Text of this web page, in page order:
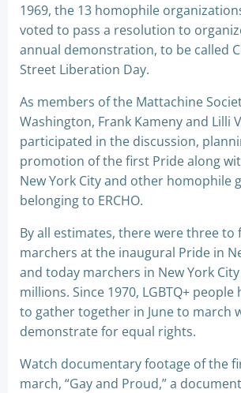
1969, the 13 homophile
voted to pass a resolution to
annual demonstration, to be called
Street Liberation Day.
As members of the Mattachine
Washington, Frank Kameny and Lilli
participated in the discussion,
promotion of the first Pride along
New York City and other homophile
belonging to ERCHO.
By all estimates, there were three to
marchers at the inaugural Pride in
and today marchers in New York
millions. Since 1970, LGBTQ+
to gather together in June to march
demonstrate for equal rights.
Watch documentary footage of the
march, “Gay and Proud,” a